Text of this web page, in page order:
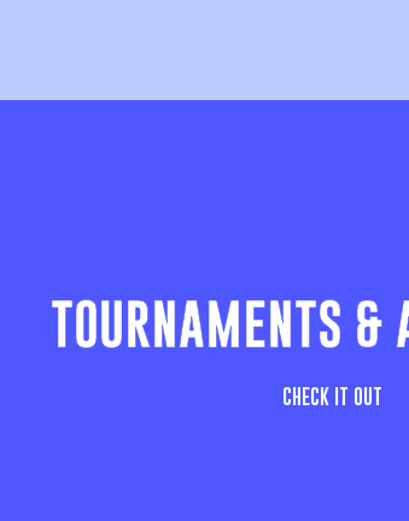
TOURNAMENTS &
CHECK IT OUT